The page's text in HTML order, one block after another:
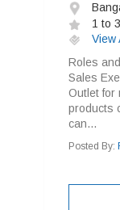
1 to
View
Roles
Sales
Outlet for
products
can...
Posted By: